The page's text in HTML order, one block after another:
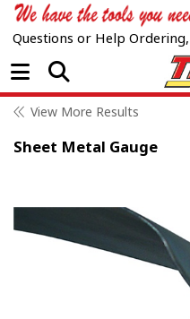
Questions or Help Ordering,
Open Menu
View More Results
Sheet Metal Gauge